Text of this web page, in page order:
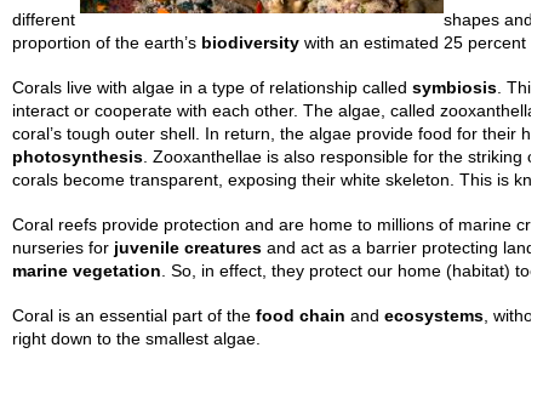
different
shapes and
proportion of the earth’s biodiversity with an estimated 25 percent
Corals live with algae in a type of relationship called symbiosis .
interact or cooperate with each other. The algae, called
coral’s tough outer shell. In return, the algae provide food for their
photosynthesis . Zooxanthellae is also responsible for the striking
corals become transparent, exposing their white skeleton. This is
Coral reefs provide protection and are home to millions of marine
nurseries for juvenile creatures and act as a barrier protecting
marine vegetation . So, in effect, they protect our home (habitat) too!
Coral is an essential part of the food chain and ecosystems ,
right down to the smallest algae.